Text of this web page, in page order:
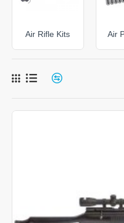
and offer great value for
Whether it's pest
fun, check out our
Air Rifle Kits Air